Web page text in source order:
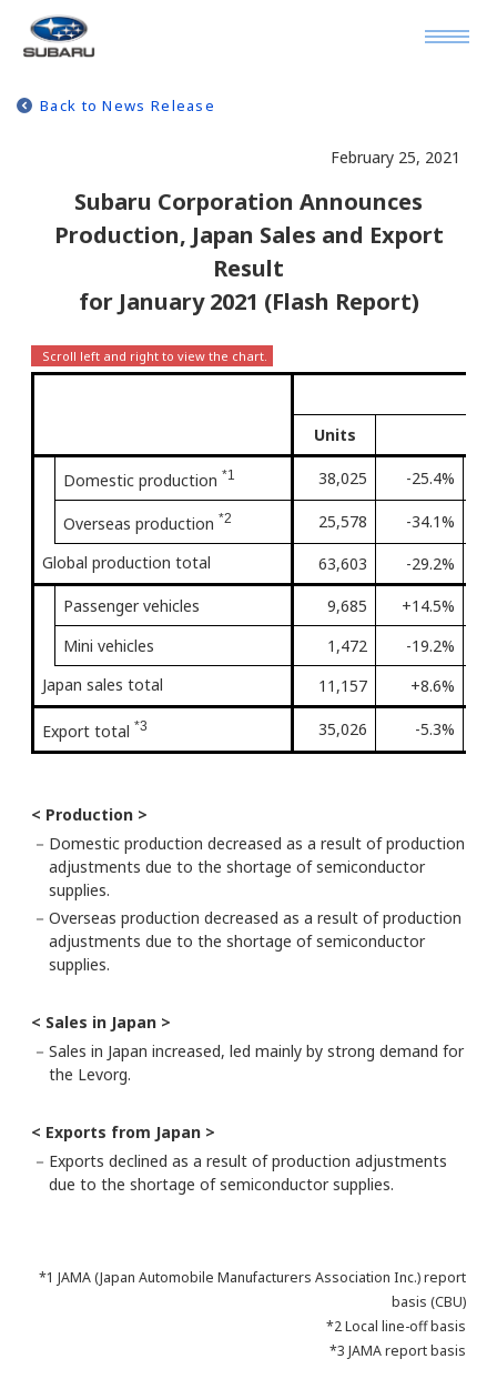
Back to News Release
February 25, 2021
Subaru Corporation Announces
Production, Japan Sales and Export
Result
for January 2021 (Flash Report)
Units
Domestic production *1 38,025 -25.4%
Overseas production *2 25,578 -34.1%
Global production total 63,603 -29.2%
Passenger vehicles 9,685 +14.5%
Mini vehicles 1,472 -19.2%
Japan sales total 11,157 +8.6%
Export total *3 35,026 -5.3%
< Production >
－ Domestic production decreased as a result of production
adjustments due to the shortage of semiconductor
supplies.
－ Overseas production decreased as a result of production
adjustments due to the shortage of semiconductor
supplies.
< Sales in Japan >
－ Sales in Japan increased, led mainly by strong demand for
the Levorg.
< Exports from Japan >
－ Exports declined as a result of production adjustments
due to the shortage of semiconductor supplies.
*1 JAMA (Japan Automobile Manufacturers Association Inc.) report
basis (CBU)
*2 Local line-off basis
*3 JAMA report basis